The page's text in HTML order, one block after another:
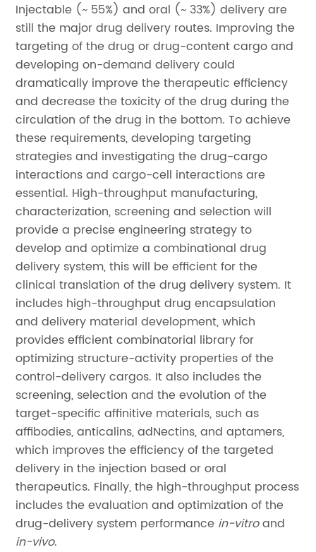
Injectable (~ 55%) and oral (~ 33%) delivery are
still the major drug delivery routes. Improving the
targeting of the drug or drug-content cargo and
developing on-demand delivery could
dramatically improve the therapeutic efficiency
and decrease the toxicity of the drug during the
circulation of the drug in the bottom. To achieve
these requirements, developing targeting
strategies and investigating the drug-cargo
interactions and cargo-cell interactions are
essential. High-throughput manufacturing,
characterization, screening and selection will
provide a precise engineering strategy to
develop and optimize a combinational drug
delivery system, this will be efficient for the
clinical translation of the drug delivery system. It
includes high-throughput drug encapsulation
and delivery material development, which
provides efficient combinatorial library for
optimizing structure-activity properties of the
control-delivery cargos. It also includes the
screening, selection and the evolution of the
target-specific affinitive materials, such as
affibodies, anticalins, adNectins, and aptamers,
which improves the efficiency of the targeted
delivery in the injection based or oral
therapeutics. Finally, the high-throughput process
includes the evaluation and optimization of the
drug-delivery system performance in-vitroand
in-vivo.